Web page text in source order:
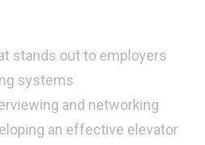
stands out to employers
systems
and networking
an effective elevator